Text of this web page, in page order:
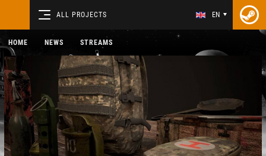
ALL PROJECTS EN
HOME NEWS STREAMS